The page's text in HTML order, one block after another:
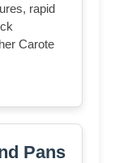
rapid
Carote
Pans